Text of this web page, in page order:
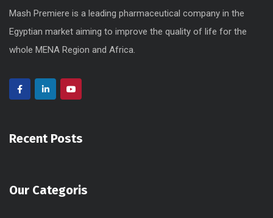
Mash Premiere is a leading pharmaceutical company in the
Egyptian market aiming to improve the quality of life for the
whole MENA Region and Africa.
Recent Posts
Our Categoris